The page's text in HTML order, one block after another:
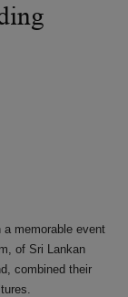
a memorable event
of Sri Lankan
combined their